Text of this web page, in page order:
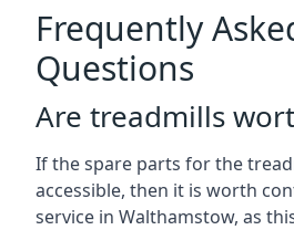
Frequently
Questions
Are treadmills
If the spare parts for the
accessible, then it is worth
service in Walthamstow, as